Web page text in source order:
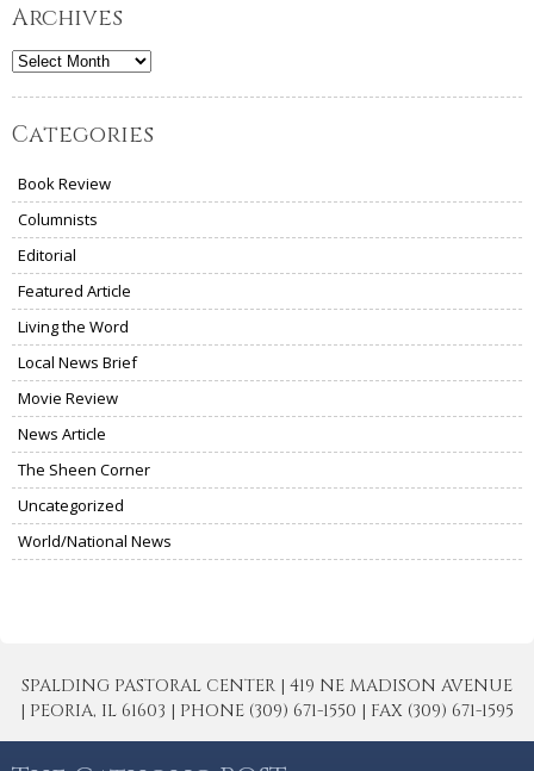
Archives
Archives
Categories
Book Review
Columnists
Editorial
Featured Article
Living the Word
Local News Brief
Movie Review
News Article
The Sheen Corner
Uncategorized
World/National News
SPALDING PASTORAL CENTER | 419 NE MADISON AVENUE
| PEORIA, IL 61603 | PHONE (309) 671-1550 | FAX (309) 671-1595